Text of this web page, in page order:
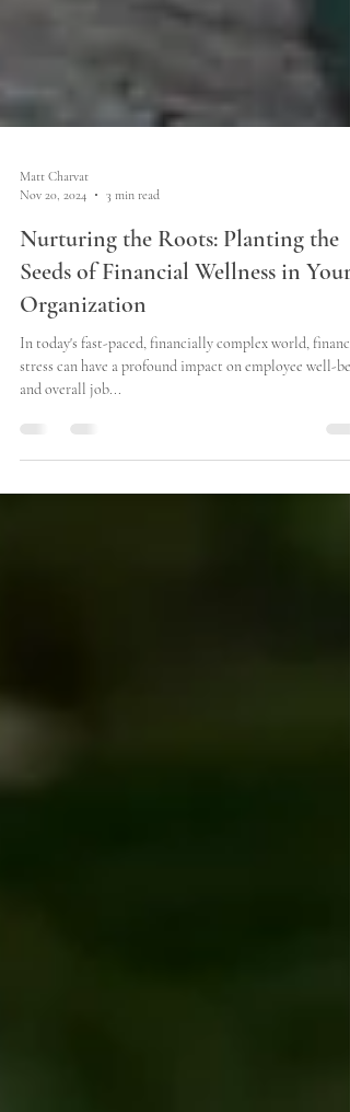
Nov 20, 2024
3 min read
Nurturing the Roots: Planting the
Seeds of Financial Wellness in Your
Organization
In today's fast-paced, financially complex world,
and overall job...